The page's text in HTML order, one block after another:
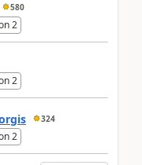
580
2
2
324
2